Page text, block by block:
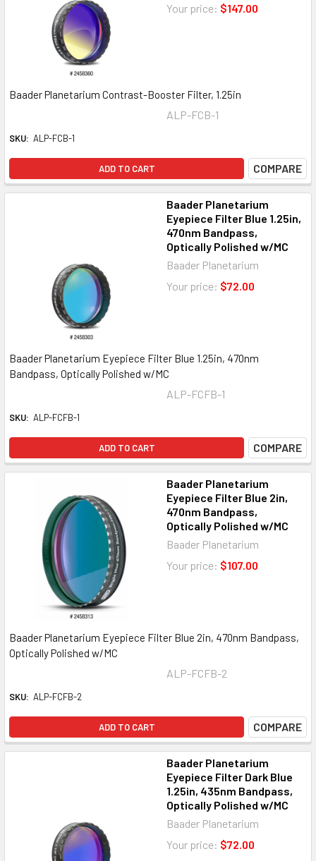
Your price: $147.00
Baader Planetarium Contrast-Booster Filter, 1.25in
ALP-FCB-1
SKU: ALP-FCB-1
ADD TO CART COMPARE
Baader Planetarium
Eyepiece Filter Blue 1.25in,
470nm Bandpass,
Optically Polished w/MC
Baader Planetarium
Your price: $72.00
Baader Planetarium Eyepiece Filter Blue 1.25in, 470nm
Bandpass, Optically Polished w/MC
ALP-FCFB-1
SKU: ALP-FCFB-1
ADD TO CART COMPARE
Baader Planetarium
Eyepiece Filter Blue 2in,
470nm Bandpass,
Optically Polished w/MC
Baader Planetarium
Your price: $107.00
Baader Planetarium Eyepiece Filter Blue 2in, 470nm Bandpass,
Optically Polished w/MC
ALP-FCFB-2
SKU: ALP-FCFB-2
ADD TO CART COMPARE
Baader Planetarium
Eyepiece Filter Dark Blue
1.25in, 435nm Bandpass,
Optically Polished w/MC
Baader Planetarium
Your price: $72.00